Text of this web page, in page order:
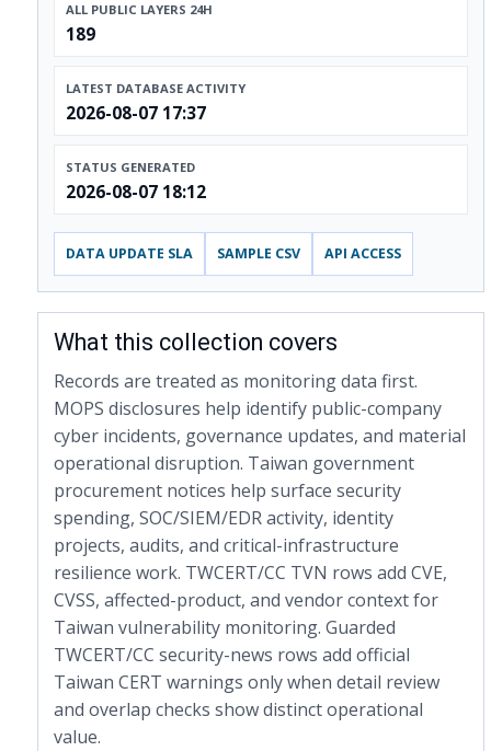
ALL PUBLIC LAYERS 24H
189
LATEST DATABASE ACTIVITY
2026-08-07 17:37
STATUS GENERATED
2026-08-07 18:12
DATA UPDATE SLA SAMPLE CSV API ACCESS
What this collection covers
Records are treated as monitoring data first.
MOPS disclosures help identify public-company
cyber incidents, governance updates, and material
operational disruption. Taiwan government
procurement notices help surface security
spending, SOC/SIEM/EDR activity, identity
projects, audits, and critical-infrastructure
resilience work. TWCERT/CC TVN rows add CVE,
CVSS, affected-product, and vendor context for
Taiwan vulnerability monitoring. Guarded
TWCERT/CC security-news rows add official
Taiwan CERT warnings only when detail review
and overlap checks show distinct operational
value.